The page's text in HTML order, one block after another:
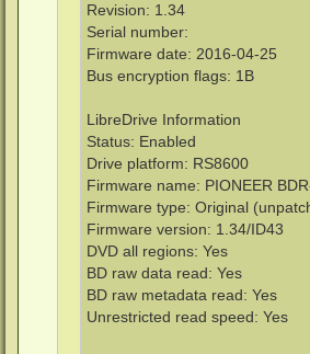
Revision: 1.34
Serial number:
Firmware date: 2016-04-25
Bus encryption flags: 1B
LibreDrive Information
Status: Enabled
Drive platform: RS8600
Firmware name: PIONEER
Firmware type: Original
Firmware version: 1.34/ID43
DVD all regions: Yes
BD raw data read: Yes
BD raw metadata read: Yes
Unrestricted read speed: Yes